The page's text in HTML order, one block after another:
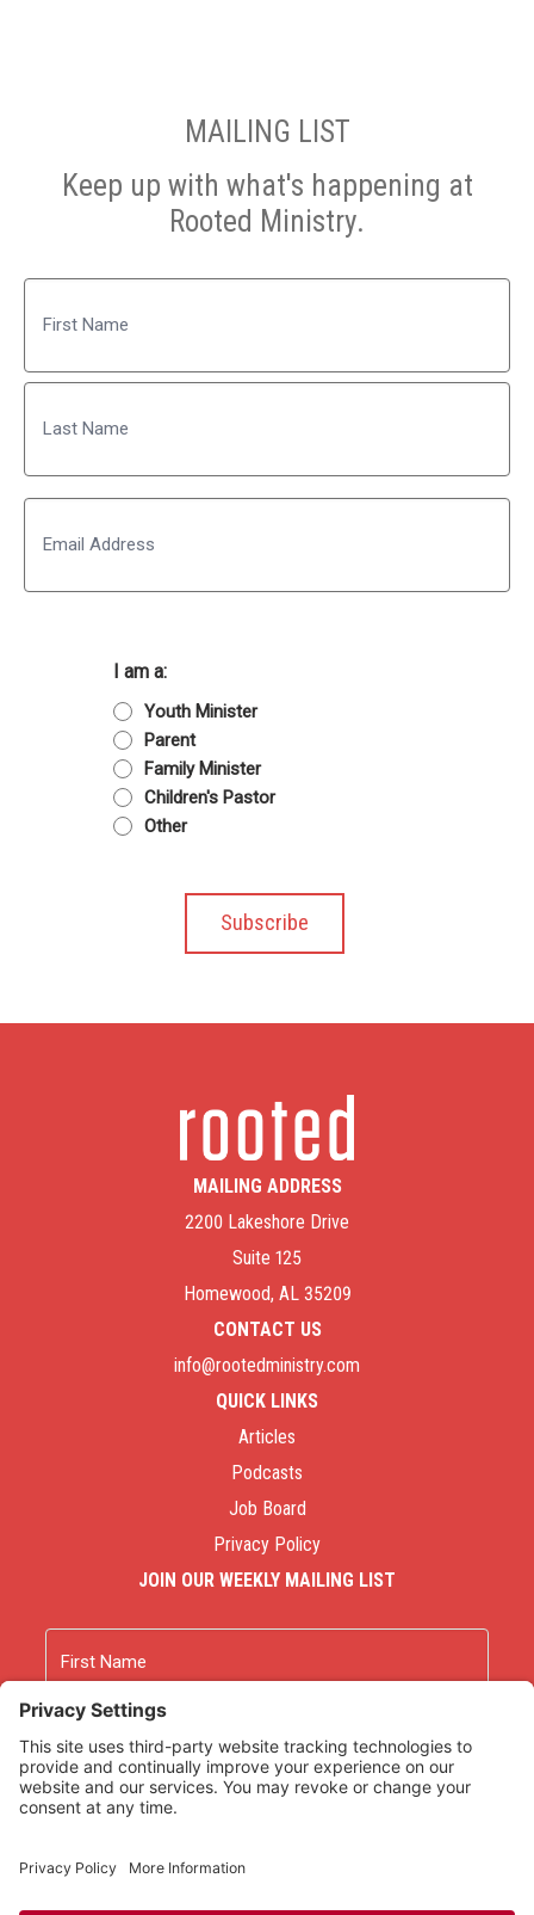
MAILING LIST
Keep up with what's happening at
Rooted Ministry.
First
Last
I am a:
Youth Minister
Parent
Family Minister
Children's Pastor
Other
MAILING ADDRESS
2200 Lakeshore Drive
Suite 125
Homewood, AL 35209
CONTACT US
info@rootedministry.com
QUICK LINKS
Articles
Podcasts
Job Board
Privacy Policy
JOIN OUR WEEKLY MAILING LIST
First
Last